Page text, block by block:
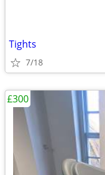
Tights
7/18
£300